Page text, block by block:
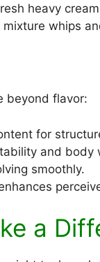
heavy
whips
beyond flavor:
for
and body
smoothly.
a